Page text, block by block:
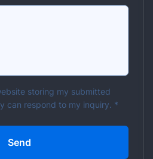
storing my submitted
can respond to my inquiry. *
Send